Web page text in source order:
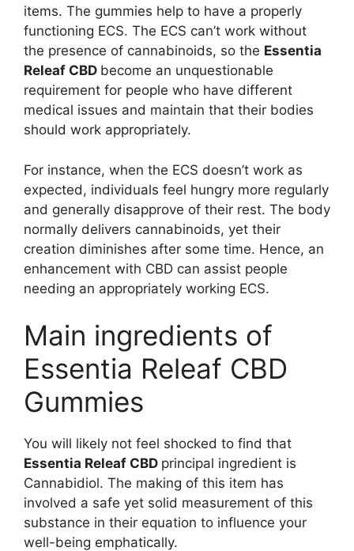
items. The gummies help to have a properly
functioning ECS. The ECS can’t work without
the presence of cannabinoids, so the Essentia
Releaf CBD become an unquestionable
requirement for people who have different
medical issues and maintain that their bodies
should work appropriately.
For instance, when the ECS doesn’t work as
expected, individuals feel hungry more regularly
and generally disapprove of their rest. The body
normally delivers cannabinoids, yet their
creation diminishes after some time. Hence, an
enhancement with CBD can assist people
needing an appropriately working ECS.
Main ingredients of
Essentia Releaf CBD
Gummies
You will likely not feel shocked to find that
Essentia Releaf CBD principal ingredient is
Cannabidiol. The making of this item has
involved a safe yet solid measurement of this
substance in their equation to influence your
well-being emphatically.